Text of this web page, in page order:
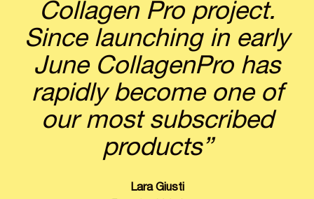
Collagen Pro project.
Since launching in early
June CollagenPro has
rapidly become one of
our most subscribed
products”
Lara Giusti